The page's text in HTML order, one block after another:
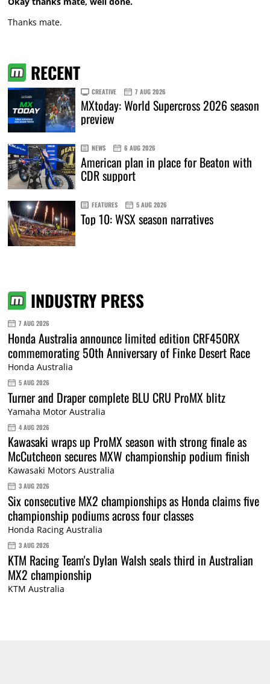
Thanks mate.
RECENT
CREATIVE 7 AUG 2026
MXtoday: World Supercross 2026 season
preview
NEWS 6 AUG 2026
American plan in place for Beaton with
CDR support
FEATURES 5 AUG 2026
Top 10: WSX season narratives
INDUSTRY PRESS
7 AUG 2026
Honda Australia announce limited edition CRF450RX
commemorating 50th Anniversary of Finke Desert Race
Honda Australia
5 AUG 2026
Turner and Draper complete BLU CRU ProMX blitz
Yamaha Motor Australia
4 AUG 2026
Kawasaki wraps up ProMX season with strong finale as
McCutcheon secures MXW championship podium finish
Kawasaki Motors Australia
3 AUG 2026
Six consecutive MX2 championships as Honda claims five
championship podiums across four classes
Honda Racing Australia
3 AUG 2026
KTM Racing Team's Dylan Walsh seals third in Australian
MX2 championship
KTM Australia